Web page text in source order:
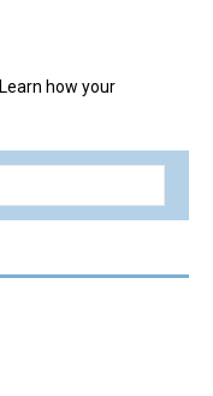
Learn how your